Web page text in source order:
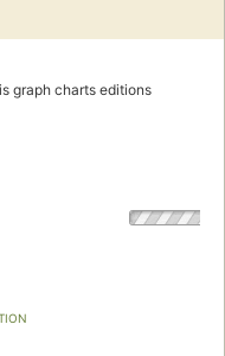
graph charts editions